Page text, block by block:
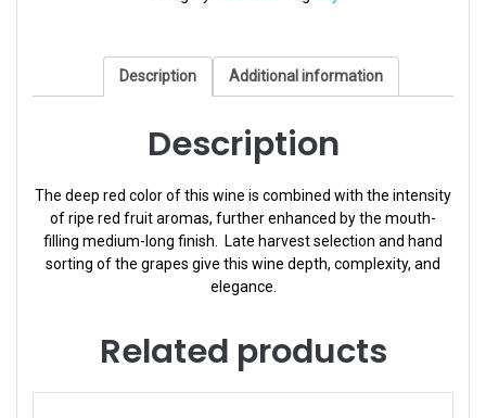
Description Additional information
Description
The deep red color of this wine is combined with the intensity
of ripe red fruit aromas, further enhanced by the mouth-
filling medium-long finish. Late harvest selection and hand
sorting of the grapes give this wine depth, complexity, and
elegance.
Related products